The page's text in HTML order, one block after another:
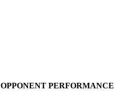
OPPONENT PERFORMANCE